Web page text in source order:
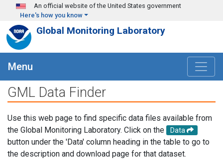
Skip to main content
An official website of the United States government
Here's how you know
Global Monitoring Laboratory
Menu
GML Data Finder
Use this web page to find specific data files available from
the Global Monitoring Laboratory. Click on the
Data
button under the 'Data' column heading in the table to go to
the description and download page for that dataset.